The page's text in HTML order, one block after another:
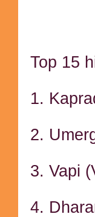
Top 15
1.
2.
3. Vapi
4.